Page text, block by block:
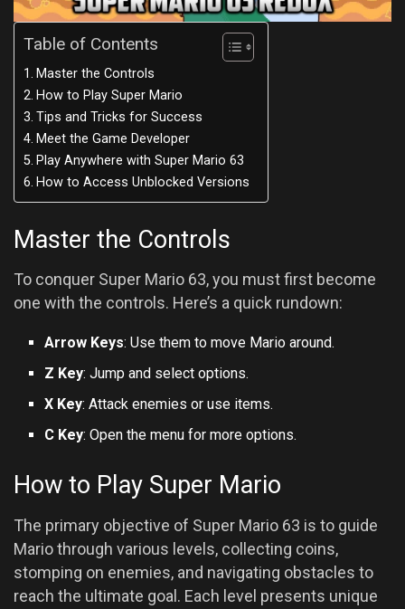
Table of Contents
Master the Controls
How to Play Super Mario
Tips and Tricks for Success
Meet the Game Developer
Play Anywhere with Super Mario 63
How to Access Unblocked Versions
Master the Controls
To conquer Super Mario 63, you must first become
one with the controls. Here’s a quick rundown:
Arrow Keys: Use them to move Mario around.
Z Key: Jump and select options.
X Key: Attack enemies or use items.
C Key: Open the menu for more options.
How to Play Super Mario
The primary objective of Super Mario 63 is to guide
Mario through various levels, collecting coins,
stomping on enemies, and navigating obstacles to
reach the ultimate goal. Each level presents unique